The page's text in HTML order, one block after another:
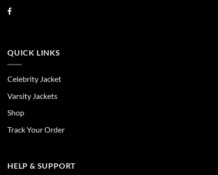
QUICK LINKS
Celebrity Jacket
Varsity Jackets
Shop
Track Your Order
HELP & SUPPORT